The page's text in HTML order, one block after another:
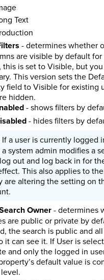
Text
- determines whether
are visible by default for
this is set to Visible, but
This version sets the
field to Visible for existing
hidden.
- shows filters by
- hides filters by
If a user is currently logged
system admin modifies a
out and log back in for
This also applies to
are altering the setting on
Owner- determines
are public or private by
the search is public and
it can see it. If User is
and only the logged in
default value is